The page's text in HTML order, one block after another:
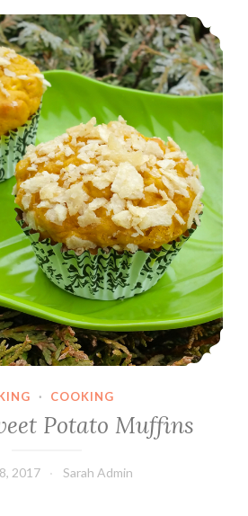
Savory Sweet Potato Muffins
· COOKING
Potato Muffins
2017 Sarah Admin